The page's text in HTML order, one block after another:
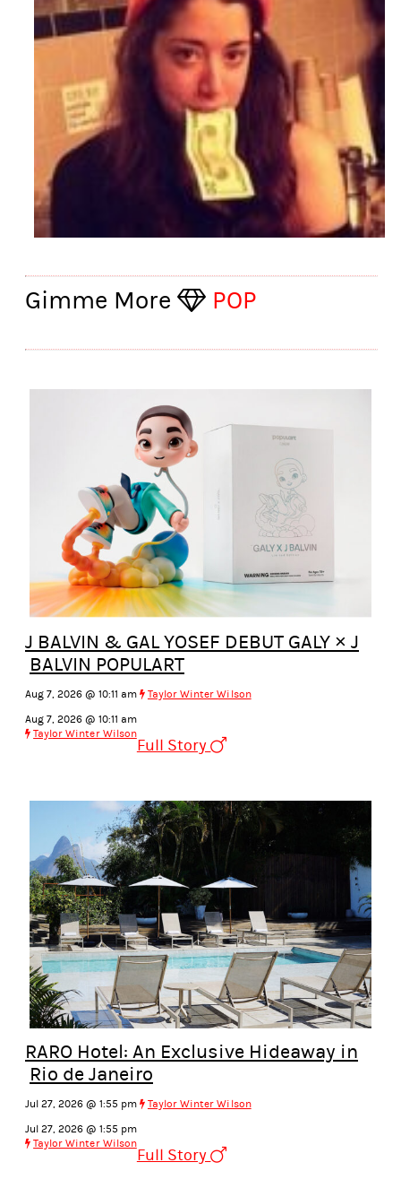
Gimme More POP
J BALVIN & GAL YOSEF DEBUT GALY × J
BALVIN POPULART
Aug 7, 2026 @ 10:11 am
Taylor Winter Wilson
Aug 7, 2026 @ 10:11 am
Taylor Winter Wilson
Full Story
RARO Hotel: An Exclusive Hideaway in
Rio de Janeiro
Jul 27, 2026 @ 1:55 pm
Taylor Winter Wilson
Jul 27, 2026 @ 1:55 pm
Taylor Winter Wilson
Full Story